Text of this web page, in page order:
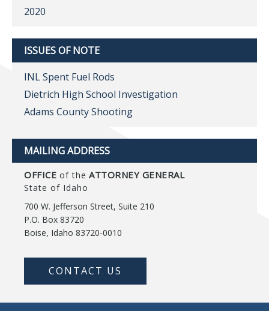
2020
ISSUES OF NOTE
INL Spent Fuel Rods
Dietrich High School Investigation
Adams County Shooting
MAILING ADDRESS
OFFICE of the ATTORNEY GENERAL
State of Idaho
700 W. Jefferson Street, Suite 210
P.O. Box 83720
Boise, Idaho 83720-0010
CONTACT US